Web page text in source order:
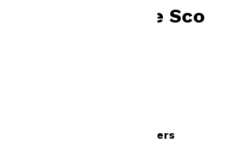
Denise Scott
Evelyn Scott: A life in letters